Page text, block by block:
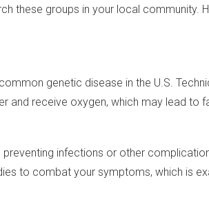
these groups in your local
genetic disease in the U.S.
and receive oxygen, which may lead
infections or other
to combat your symptoms, which is